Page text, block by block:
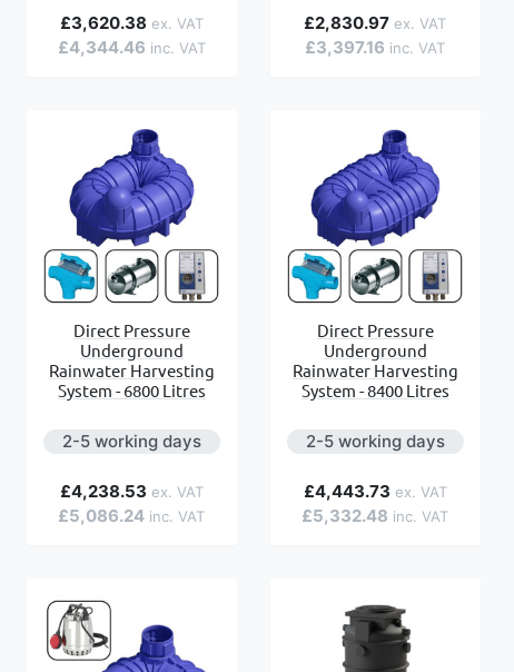
£4,344.46
£3,620.38
£3,397.16
£2,830.97
Direct Pressure
Underground
Rainwater Harvesting
System - 6800 Litres
2-5 working days
£5,086.24
£4,238.53
Direct Pressure
Underground
Rainwater Harvesting
System - 8400 Litres
2-5 working days
£5,332.48
£4,443.73